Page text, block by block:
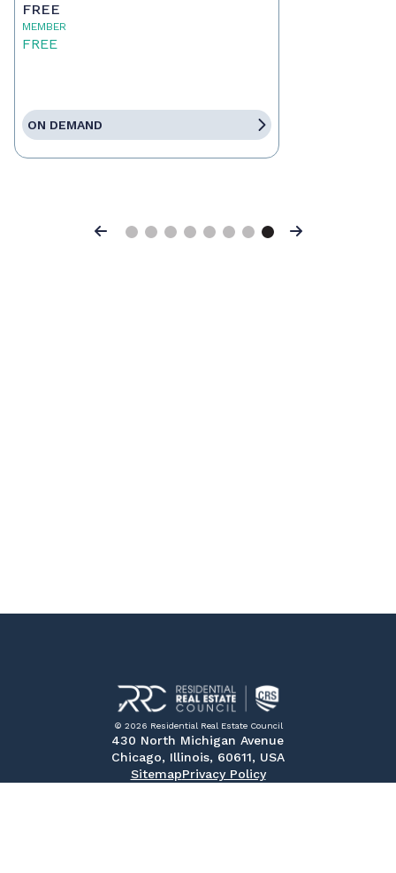
FREE
MEMBER
FREE
ON DEMAND
Previous Next
© 2026 Residential Real Estate Council
430 North Michigan Avenue
Chicago, Illinois, 60611, USA
SitemapPrivacy Policy